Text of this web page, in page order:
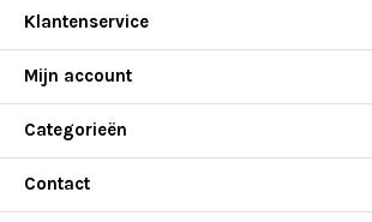
Klantenservice
Mijn account
Categorieën
Contact